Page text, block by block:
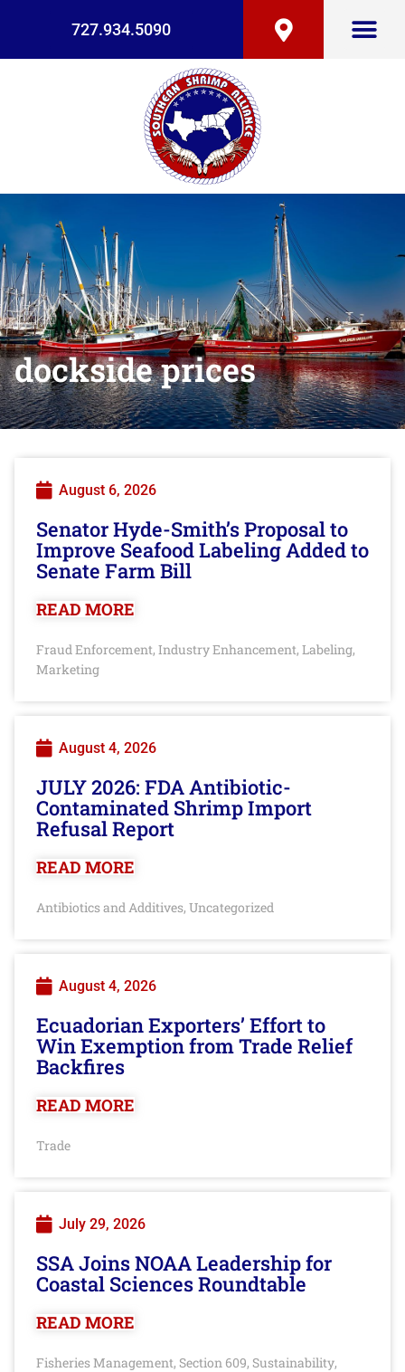
727.934.5090
dockside prices
August 6, 2026
Senator Hyde-Smith’s Proposal to
Improve Seafood Labeling Added to
Senate Farm Bill
READ MORE
Fraud Enforcement, Industry Enhancement, Labeling,
Marketing
August 4, 2026
JULY 2026: FDA Antibiotic-
Contaminated Shrimp Import
Refusal Report
READ MORE
Antibiotics and Additives, Uncategorized
August 4, 2026
Ecuadorian Exporters’ Effort to
Win Exemption from Trade Relief
Backfires
READ MORE
Trade
July 29, 2026
SSA Joins NOAA Leadership for
Coastal Sciences Roundtable
READ MORE
Fisheries Management, Section 609, Sustainability,